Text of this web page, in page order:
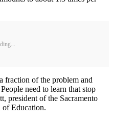
fraction of the problem and
need to learn that stop
president of the Sacramento
Education.